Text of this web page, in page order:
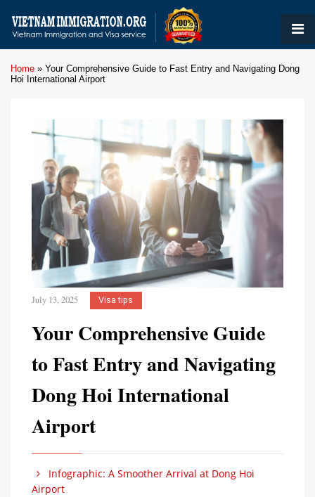
Home » Your Comprehensive Guide to Fast Entry and Navigating Dong
Hoi International Airport
July 13, 2025 Visa tips
Your Comprehensive Guide
to Fast Entry and Navigating
Dong Hoi International
Airport
Infographic: A Smoother Arrival at Dong Hoi
Airport